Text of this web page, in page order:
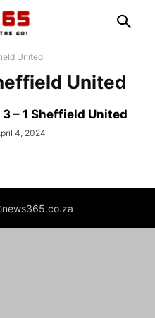
United
United
– 1 Sheffield United
4, 2024